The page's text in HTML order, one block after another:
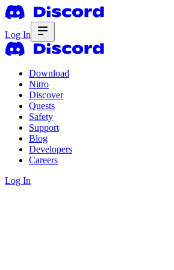
Log In
Download
Nitro
Discover
Quests
Safety
Support
Blog
Developers
Careers
Log In